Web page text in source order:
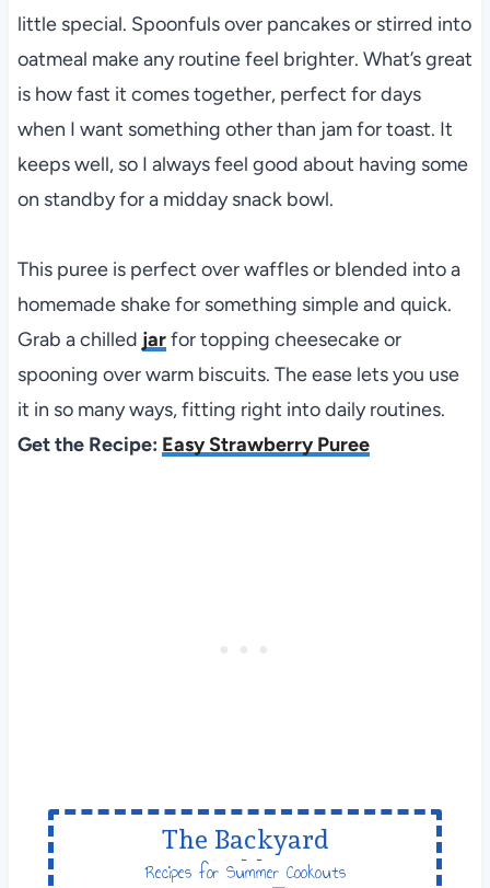
little special. Spoonfuls over pancakes or stirred into
oatmeal make any routine feel brighter. What’s great
is how fast it comes together, perfect for days
when I want something other than jam for toast. It
keeps well, so I always feel good about having some
on standby for a midday snack bowl.
This puree is perfect over waffles or blended into a
homemade shake for something simple and quick.
Grab a chilled jarfor topping cheesecake or
spooning over warm biscuits. The ease lets you use
it in so many ways, fitting right into daily routines.
Get the Recipe: Easy Strawberry Puree
The Backyard
Table
Recipes for Summer Cookouts